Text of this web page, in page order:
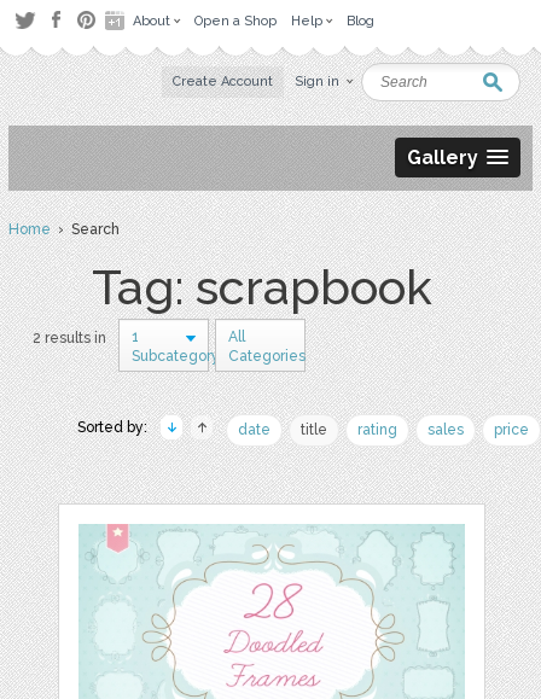
About Open a Shop Help Blog
Create Account Sign in
Gallery
Home› Search
Tag: scrapbook
2 results in
1
Subcategory
All
Categories
Sorted by: date title rating sales price